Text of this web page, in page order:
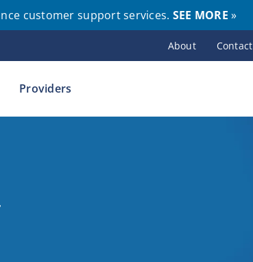
customer support services. SEE MORE »
About Contact
Providers